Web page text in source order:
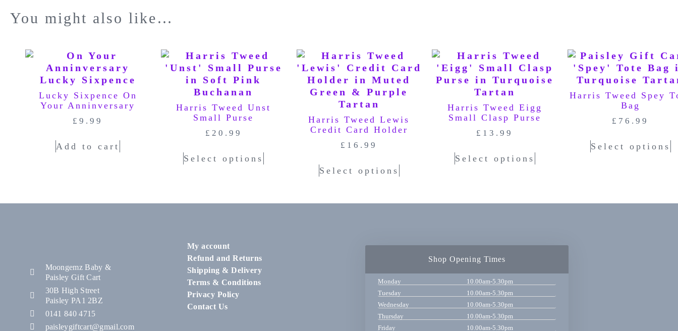
You might also like…
Lucky Sixpence On
Your Anninversary
£9.99
Add to cart
Harris Tweed Unst
Small Purse
£ 20.99
Select options
Harris Tweed Lewis
Credit Card Holder
£ 16.99
Select options
Harris Tweed Eigg
Small Clasp Purse
£ 13.99
Select options
Harris Tweed Spey
Bag
£ 76.99
Select options
Moongemz Baby &
Paisley Gift Cart
30B High Street
Paisley PA1 2BZ
0141 840 4715
paisleygiftcart@gmail.com
My account
Refund and Returns
Shipping & Delivery
Terms & Conditions
Privacy Policy
Contact Us
Shop Opening Times
Monday
10.00am-5.30pm
Tuesday
10.00am-5.30pm
Wednesday
10.00am-5.30pm
Thursday
10.00am-5.30pm
Friday
10.00am-5.30pm